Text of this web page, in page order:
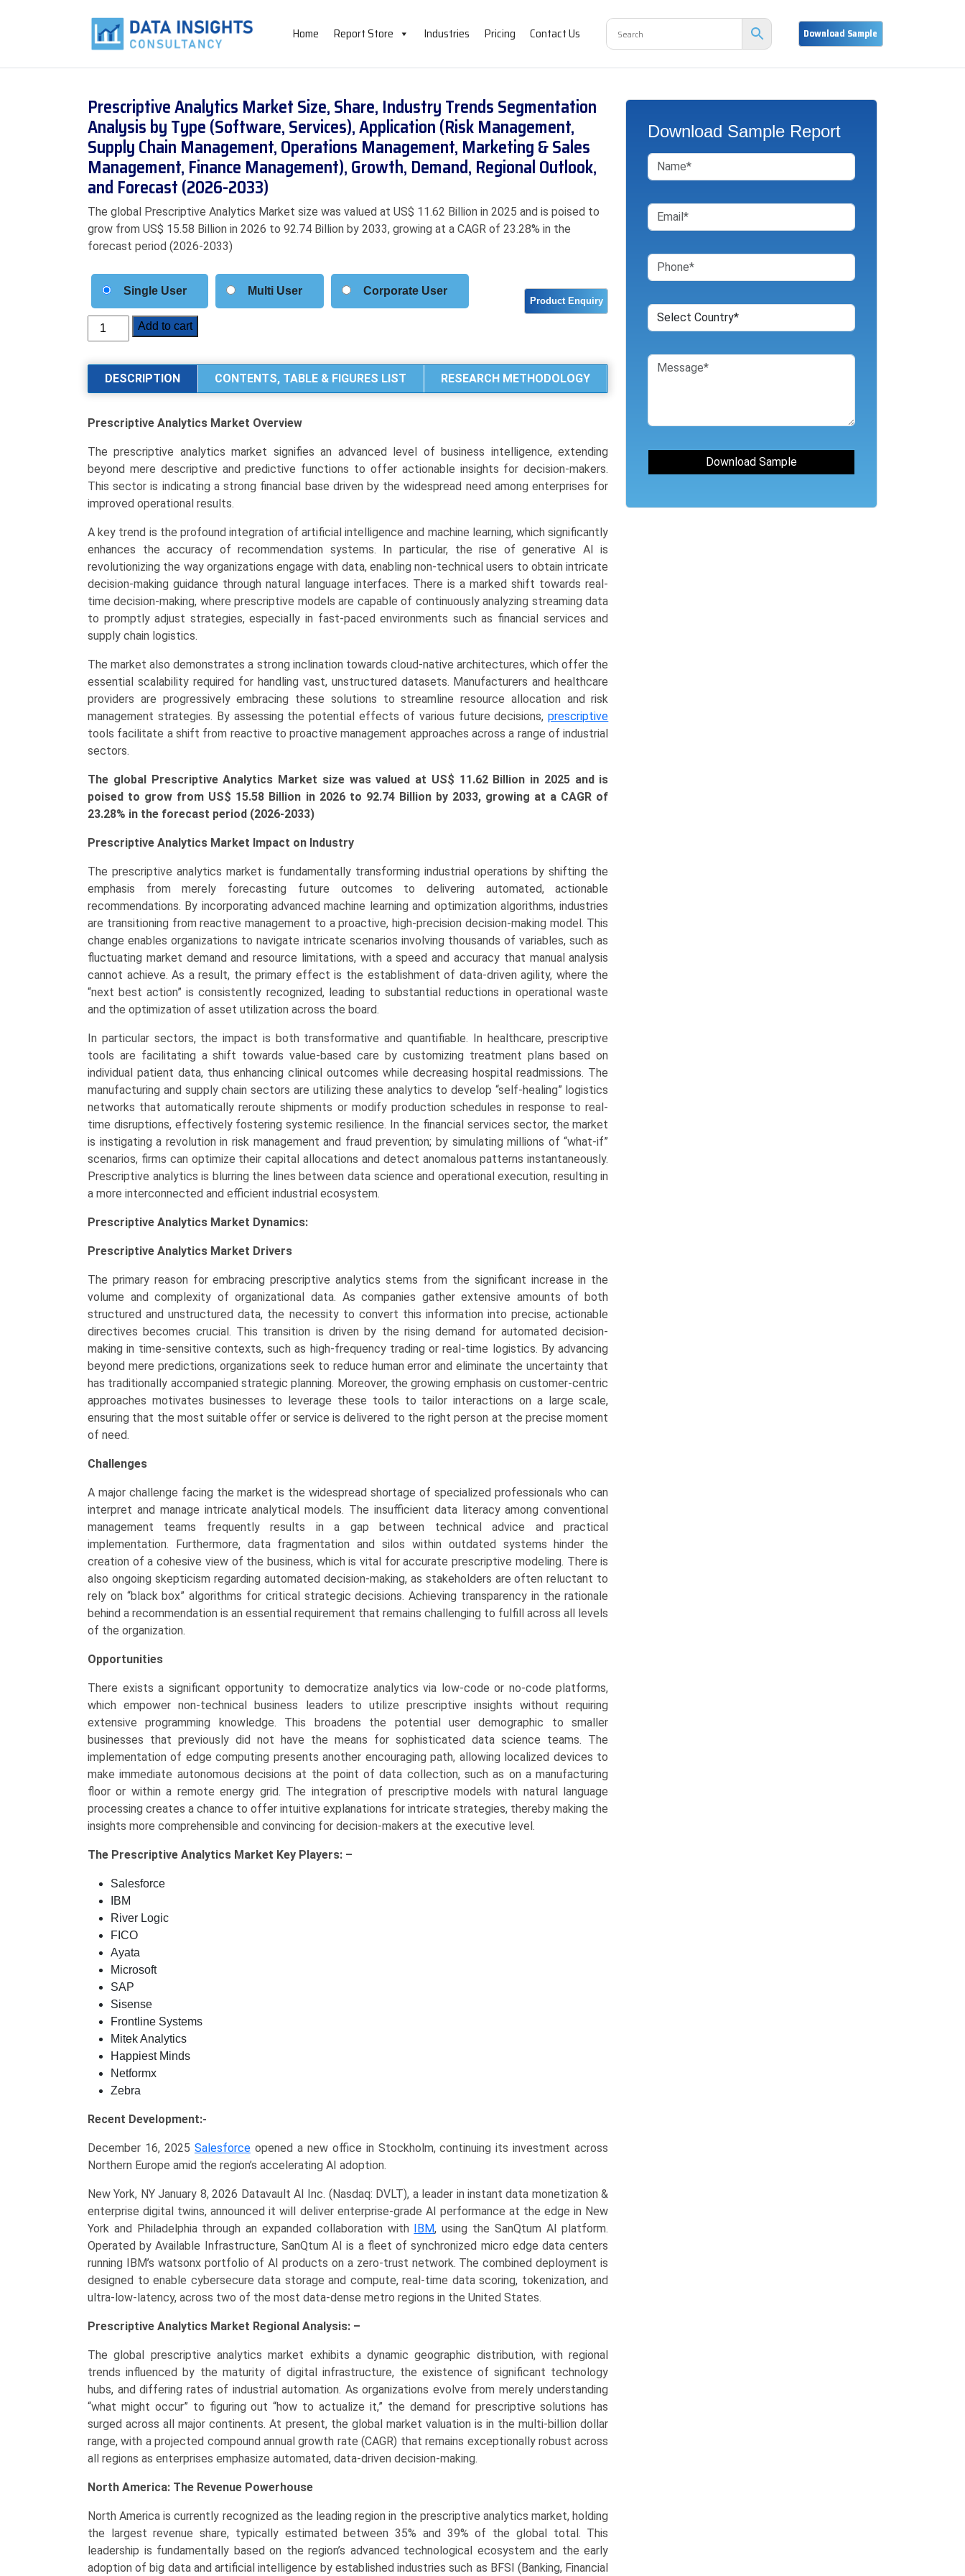
Home Report Store Industries Pricing Contact Us
Prescriptive Analytics Market Size, Share, Industry Trends Segmentation
Analysis by Type (Software, Services), Application (Risk Management,
Supply Chain Management, Operations Management, Marketing & Sales
Management, Finance Management), Growth, Demand, Regional Outlook,
and Forecast (2026-2033)
The global Prescriptive Analytics Market size was valued at US$ 11.62 Billion in 2025 and is poised to
grow from US$ 15.58 Billion in 2026 to 92.74 Billion by 2033, growing at a CAGR of 23.28% in the
forecast period (2026-2033)
Single User Multi User Corporate User
Prescriptive
Analytics
Size,
Share,
Trends
Analysis
(Software,
Services),
Application
(Risk
Management,
Supply
Chain
Management,
Management,
Marketing
&
Sales
Management,
Finance
Growth,
Demand,
Outlook,
Forecast
(2026-
2033)
quantity
Add to cart
DESCRIPTION CONTENTS, TABLE & FIGURES LIST RESEARCH METHODOLOGY
Prescriptive Analytics Market Overview
The prescriptive analytics market signifies an advanced level of business intelligence, extending
beyond mere descriptive and predictive functions to offer actionable insights for decision-makers.
This sector is indicating a strong financial base driven by the widespread need among enterprises for
improved operational results.
A key trend is the profound integration of artificial intelligence and machine learning, which significantly
enhances the accuracy of recommendation systems. In particular, the rise of generative AI is
revolutionizing the way organizations engage with data, enabling non-technical users to obtain intricate
decision-making guidance through natural language interfaces. There is a marked shift towards real-
time decision-making, where prescriptive models are capable of continuously analyzing streaming data
to promptly adjust strategies, especially in fast-paced environments such as financial services and
supply chain logistics.
The market also demonstrates a strong inclination towards cloud-native architectures, which offer the
essential scalability required for handling vast, unstructured datasets. Manufacturers and healthcare
providers are progressively embracing these solutions to streamline resource allocation and risk
management strategies. By assessing the potential effects of various future decisions,prescriptive
tools facilitate a shift from reactive to proactive management approaches across a range of industrial
sectors.
The global Prescriptive Analytics Market size was valued at US$ 11.62 Billion in 2025 and is
poised to grow from US$ 15.58 Billion in 2026 to 92.74 Billion by 2033, growing at a CAGR of
23.28% in the forecast period (2026-2033)
Prescriptive Analytics Market Impact on Industry
The prescriptive analytics market is fundamentally transforming industrial operations by shifting the
emphasis from merely forecasting future outcomes to delivering automated, actionable
recommendations. By incorporating advanced machine learning and optimization algorithms, industries
are transitioning from reactive management to a proactive, high-precision decision-making model. This
change enables organizations to navigate intricate scenarios involving thousands of variables, such as
fluctuating market demand and resource limitations, with a speed and accuracy that manual analysis
cannot achieve. As a result, the primary effect is the establishment of data-driven agility, where the
“next best action” is consistently recognized, leading to substantial reductions in operational waste
and the optimization of asset utilization across the board.
In particular sectors, the impact is both transformative and quantifiable. In healthcare, prescriptive
tools are facilitating a shift towards value-based care by customizing treatment plans based on
individual patient data, thus enhancing clinical outcomes while decreasing hospital readmissions. The
manufacturing and supply chain sectors are utilizing these analytics to develop “self-healing” logistics
networks that automatically reroute shipments or modify production schedules in response to real-
time disruptions, effectively fostering systemic resilience. In the financial services sector, the market
is instigating a revolution in risk management and fraud prevention; by simulating millions of “what-if”
scenarios, firms can optimize their capital allocations and detect anomalous patterns instantaneously.
Prescriptive analytics is blurring the lines between data science and operational execution, resulting in
a more interconnected and efficient industrial ecosystem.
Prescriptive Analytics Market Dynamics:
Prescriptive Analytics Market Drivers
The primary reason for embracing prescriptive analytics stems from the significant increase in the
volume and complexity of organizational data. As companies gather extensive amounts of both
structured and unstructured data, the necessity to convert this information into precise, actionable
directives becomes crucial. This transition is driven by the rising demand for automated decision-
making in time-sensitive contexts, such as high-frequency trading or real-time logistics. By advancing
beyond mere predictions, organizations seek to reduce human error and eliminate the uncertainty that
has traditionally accompanied strategic planning. Moreover, the growing emphasis on customer-centric
approaches motivates businesses to leverage these tools to tailor interactions on a large scale,
ensuring that the most suitable offer or service is delivered to the right person at the precise moment
of need.
Challenges
A major challenge facing the market is the widespread shortage of specialized professionals who can
interpret and manage intricate analytical models. The insufficient data literacy among conventional
management teams frequently results in a gap between technical advice and practical
implementation. Furthermore, data fragmentation and silos within outdated systems hinder the
creation of a cohesive view of the business, which is vital for accurate prescriptive modeling. There is
also ongoing skepticism regarding automated decision-making, as stakeholders are often reluctant to
rely on “black box” algorithms for critical strategic decisions. Achieving transparency in the rationale
behind a recommendation is an essential requirement that remains challenging to fulfill across all levels
of the organization.
Opportunities
There exists a significant opportunity to democratize analytics via low-code or no-code platforms,
which empower non-technical business leaders to utilize prescriptive insights without requiring
extensive programming knowledge. This broadens the potential user demographic to smaller
businesses that previously did not have the means for sophisticated data science teams. The
implementation of edge computing presents another encouraging path, allowing localized devices to
make immediate autonomous decisions at the point of data collection, such as on a manufacturing
floor or within a remote energy grid. The integration of prescriptive models with natural language
processing creates a chance to offer intuitive explanations for intricate strategies, thereby making the
insights more comprehensible and convincing for decision-makers at the executive level.
The Prescriptive Analytics Market Key Players: –
Salesforce
IBM
River Logic
FICO
Ayata
Microsoft
SAP
Sisense
Frontline Systems
Mitek Analytics
Happiest Minds
Netformx
Zebra
Recent Development:-
December 16, 2025 Salesforceopened a new office in Stockholm, continuing its investment across
Northern Europe amid the region’s accelerating AI adoption.
New York, NY January 8, 2026 Datavault AI Inc. (Nasdaq: DVLT), a leader in instant data monetization &
enterprise digital twins, announced it will deliver enterprise-grade AI performance at the edge in New
York and Philadelphia through an expanded collaboration with IBM, using the SanQtum AI platform.
Operated by Available Infrastructure, SanQtum AI is a fleet of synchronized micro edge data centers
running IBM’s watsonx portfolio of AI products on a zero-trust network. The combined deployment is
designed to enable cybersecure data storage and compute, real-time data scoring, tokenization, and
ultra-low-latency, across two of the most data-dense metro regions in the United States.
Prescriptive Analytics Market Regional Analysis: –
The global prescriptive analytics market exhibits a dynamic geographic distribution, with regional
trends influenced by the maturity of digital infrastructure, the existence of significant technology
hubs, and differing rates of industrial automation. As organizations evolve from merely understanding
“what might occur” to figuring out “how to actualize it,” the demand for prescriptive solutions has
surged across all major continents. At present, the global market valuation is in the multi-billion dollar
range, with a projected compound annual growth rate (CAGR) that remains exceptionally robust across
all regions as enterprises emphasize automated, data-driven decision-making.
North America: The Revenue Powerhouse
North America is currently recognized as the leading region in the prescriptive analytics market, holding
the largest revenue share, typically estimated between 35% and 39% of the global total. This
leadership is fundamentally based on the region’s advanced technological ecosystem and the early
adoption of big data and artificial intelligence by established industries such as BFSI (Banking, Financial
Download Sample Report